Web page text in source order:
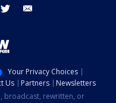
twitter
Your Privacy Choices
Us Partners
Newsletters
broadcast, rewritten, or